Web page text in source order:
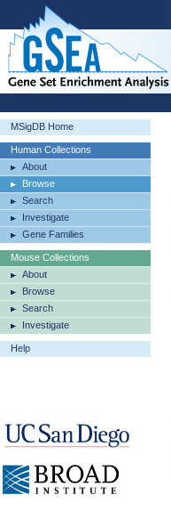
MSigDB Home
Human Collections
About
Browse
Search
Investigate
Gene Families
Mouse Collections
About
Browse
Search
Investigate
Help